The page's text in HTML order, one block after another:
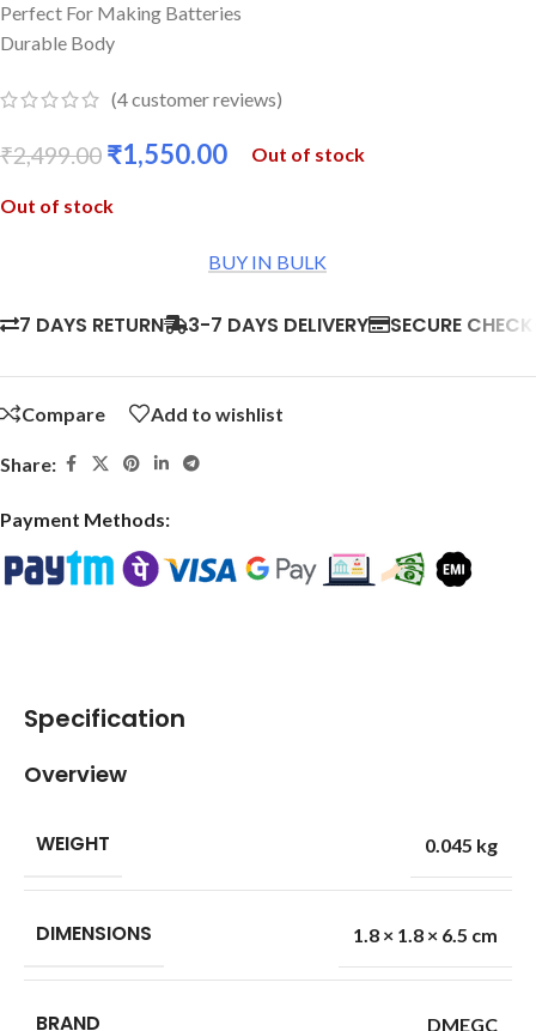
Perfect For Making Batteries
Durable Body
(4customer reviews)
₹2,499.00 ₹1,550.00 Out of stock
Out of stock
BUY IN BULK
7 DAYS RETURN 3-7 DAYS DELIVERY SECURE
Compare Add to wishlist
Share:
Payment Methods:
Specification
Overview
WEIGHT 0.045 kg
DIMENSIONS 1.8 × 1.8 × 6.5 cm
BRAND DMEGC